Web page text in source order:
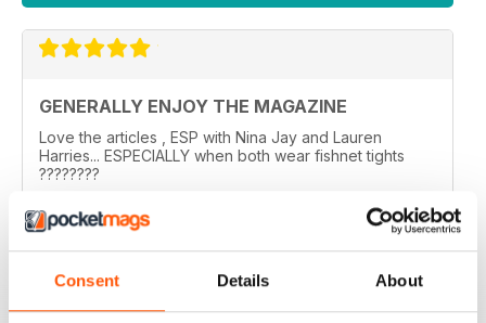
Consent Details About
GENERALLY ENJOY THE MAGAZINE
Love the articles , ESP with Nina Jay and Lauren
Harries... ESPECIALLY when both wear fishnet tights
????????
Reviewed 10 February 2026